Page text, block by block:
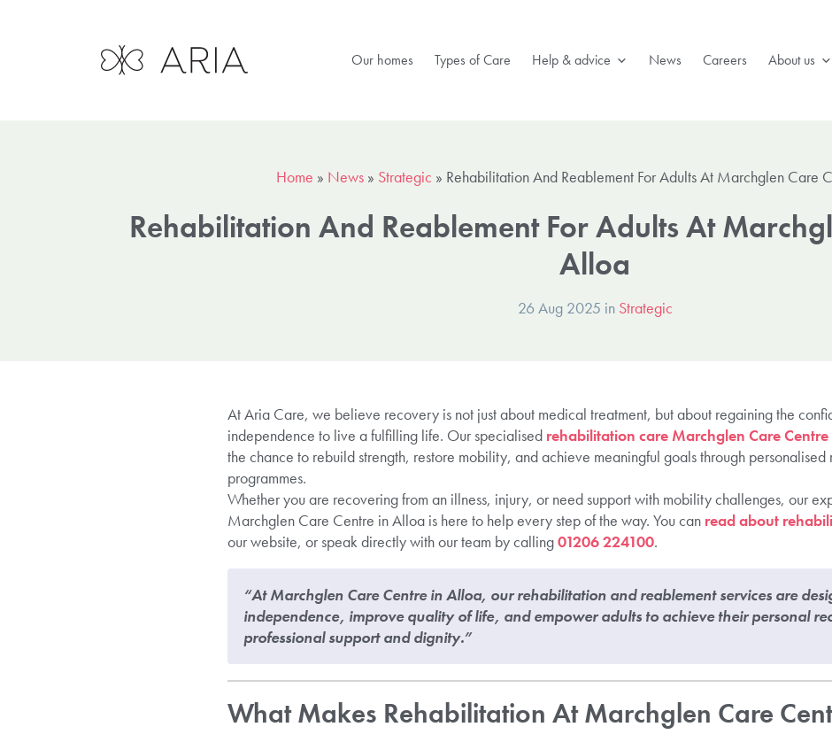
Our homes Types of Care Help & advice News Careers About us
Home » News» Strategic » Rehabilitation And Reablement For Adults At Marchglen Care
Rehabilitation And Reablement For Adults At
Alloa
26 Aug 2025 in Strategic
At Aria Care, we believe recovery is not just about medical treatment, but about regaining the
independence to live a fulfilling life. Our specialised rehabilitation care Marchglen Care
the chance to rebuild strength, restore mobility, and achieve meaningful goals through personalised
programmes.
Whether you are recovering from an illness, injury, or need support with mobility challenges, our
Marchglen Care Centre in Alloa is here to help every step of the way. You can read about
our website, or speak directly with our team by calling01206 224100.
“At Marchglen Care Centre in Alloa, our rehabilitation and reablement services are
independence, improve quality of life, and empower adults to achieve their personal
professional support and dignity.”
What Makes Rehabilitation At Marchglen Care